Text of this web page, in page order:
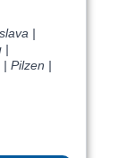
|
|
Pilzen |